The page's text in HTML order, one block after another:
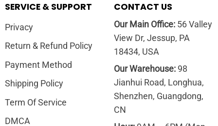
SERVICE & SUPPORT
Privacy
Return & Refund Policy
Payment Method
Shipping Policy
Term Of Service
DMCA
CONTACT US
Our Main Office:56 Valley
View Dr, Jessup, PA
18434, USA
Our Warehouse:98
Jianhui Road, Longhua,
Shenzhen, Guangdong,
CN